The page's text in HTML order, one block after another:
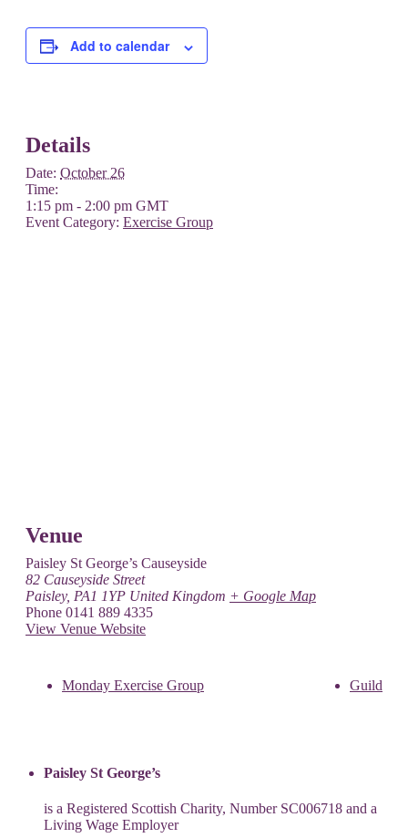
Add to calendar
Details
Date: October 26
Time:
1:15 pm - 2:00 pm GMT
Event Category: Exercise Group
Venue
Paisley St George’s Causeyside
82 Causeyside Street
Paisley, PA1 1YP United Kingdom + Google Map
Phone 0141 889 4335
View Venue Website
Monday Exercise Group Guild
Paisley St George’s
is a Registered Scottish Charity, Number SC006718 and a
Living Wage Employer